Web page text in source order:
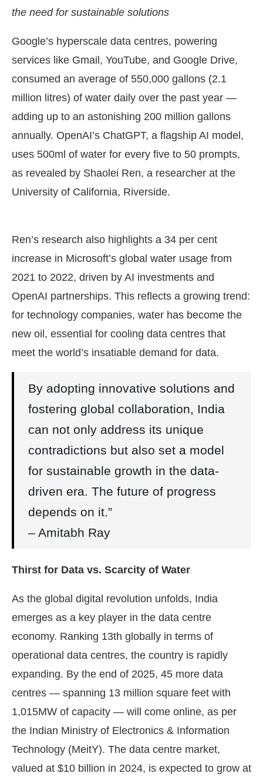
the need for sustainable solutions
Google’s hyperscale data centres, powering
services like Gmail, YouTube, and Google Drive,
consumed an average of 550,000 gallons (2.1
million litres) of water daily over the past year —
adding up to an astonishing 200 million gallons
annually. OpenAI’s ChatGPT, a flagship AI model,
uses 500ml of water for every five to 50 prompts,
as revealed by Shaolei Ren, a researcher at the
University of California, Riverside.
Ren’s research also highlights a 34 per cent
increase in Microsoft’s global water usage from
2021 to 2022, driven by AI investments and
OpenAI partnerships. This reflects a growing trend:
for technology companies, water has become the
new oil, essential for cooling data centres that
meet the world’s insatiable demand for data.
By adopting innovative solutions and
fostering global collaboration, India
can not only address its unique
contradictions but also set a model
for sustainable growth in the data-
driven era. The future of progress
depends on it.”
– Amitabh Ray
Thirst for Data vs. Scarcity of Water
As the global digital revolution unfolds, India
emerges as a key player in the data centre
economy. Ranking 13th globally in terms of
operational data centres, the country is rapidly
expanding. By the end of 2025, 45 more data
centres — spanning 13 million square feet with
1,015MW of capacity — will come online, as per
the Indian Ministry of Electronics & Information
Technology (MeitY). The data centre market,
valued at $10 billion in 2024, is expected to grow at